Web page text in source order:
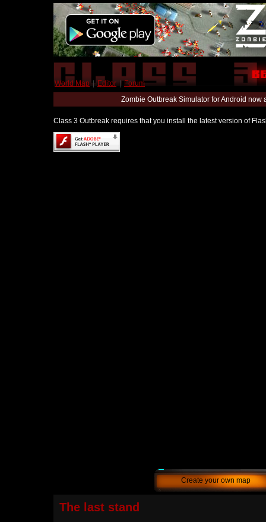
World Map | Editor | Forum
Zombie Outbreak Simulator for Android
Class 3 Outbreak requires that you install the latest version of
Create your own map
The last stand